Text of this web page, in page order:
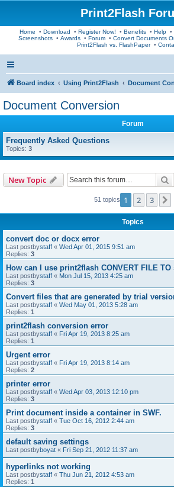
Print2Flash
Home • Download • Register Now! • Benefits• Help•
Screenshots • Awards • Forum • Convert Documents
Print2Flash vs. FlashPaper•
Board index Using Print2Flash Document
Document Conversion
Forum
Frequently Asked Questions
Topics: 3
New Topic
51 topics 1 2 3
Topics
convert doc or docx error
Last postbystaff « Wed Apr 01, 2015 9:51 am
Replies: 3
How can I use print2flash CONVERT FILE
Last postbystaff « Mon Jul 15, 2013 4:25 am
Replies: 3
Convert files that are generated by trial
Last postbystaff « Wed May 01, 2013 5:28 am
Replies: 1
print2flash conversion error
Last postbystaff « Fri Apr 19, 2013 8:25 am
Replies: 1
Urgent error
Last postbystaff « Fri Apr 19, 2013 8:14 am
Replies: 2
printer error
Last postbystaff « Wed Apr 03, 2013 12:10 pm
Replies: 3
Print document inside a container in SWF.
Last postbystaff « Tue Oct 16, 2012 2:44 am
Replies: 3
default saving settings
Last postbyboyat « Fri Sep 21, 2012 11:37 am
hyperlinks not working
Last postbystaff « Thu Jun 21, 2012 4:53 am
Replies: 1